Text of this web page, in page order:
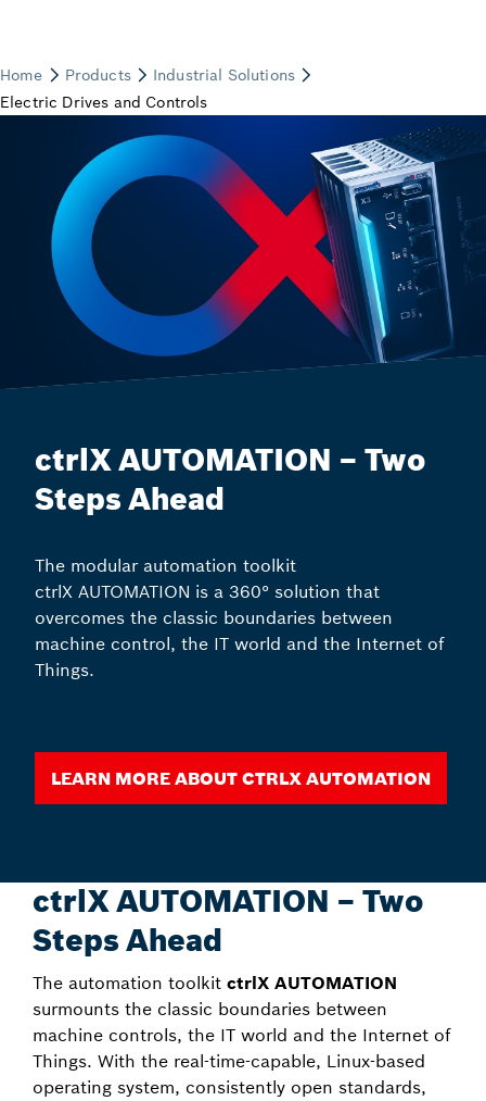
ctrlX AUTOMATION – Two
Steps Ahead
The modular automation toolkit
ctrlX AUTOMATION is a 360° solution that
overcomes the classic boundaries between
machine control, the IT world and the Internet of
Things.
Learn more about ctrlX AUTOMATION
ctrlX AUTOMATION – Two
Steps Ahead
The automation toolkit ctrlX AUTOMATION
surmounts the classic boundaries between
machine controls, the IT world and the Internet of
Things. With the real-time-capable, Linux-based
operating system, consistently open standards,